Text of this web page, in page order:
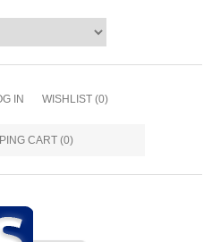
IN WISHLIST (0)
CART (0)